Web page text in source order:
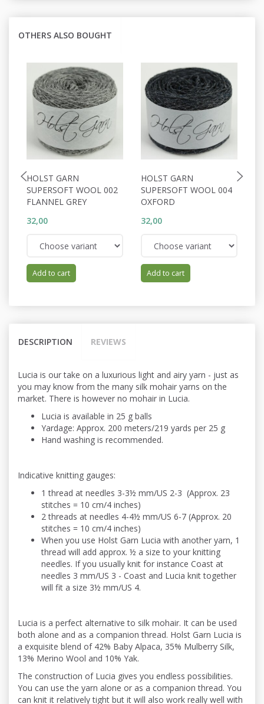
OTHERS ALSO BOUGHT
HOLST GARN
SUPERSOFT WOOL 002
FLANNEL GREY
32,00
Add to cart
HOLST GARN
SUPERSOFT WOOL 004
OXFORD
32,00
Add to cart
DESCRIPTION REVIEWS
Lucia is our take on a luxurious light and airy yarn - just as
you may know from the many silk mohair yarns on the
market. There is however no mohair in Lucia.
Lucia is available in 25 g balls
Yardage: Approx. 200 meters/219 yards per 25 g
Hand washing is recommended.
Indicative knitting gauges:
1 thread at needles 3-3½ mm/US 2-3 (Approx. 23
stitches = 10 cm/4 inches)
2 threads at needles 4-4½ mm/US 6-7 (Approx. 20
stitches = 10 cm/4 inches)
When you use Holst Garn Lucia with another yarn, 1
thread will add approx. ½ a size to your knitting
needles. If you usually knit for instance Coast at
needles 3 mm/US 3 - Coast and Lucia knit together
will fit a size 3½ mm/US 4.
Lucia is a perfect alternative to silk mohair. It can be used
both alone and as a companion thread. Holst Garn Lucia is
a exquisite blend of 42% Baby Alpaca, 35% Mulberry Silk,
13% Merino Wool and 10% Yak.
The construction of Lucia gives you endless possibilities.
You can use the yarn alone or as a companion thread. You
can knit it relatively tight but it will also work really well with